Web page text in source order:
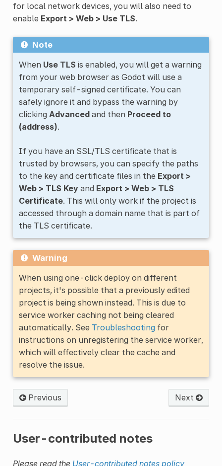
for local network devices, you will also need to
enable Export > Web > Use TLS.
Note
When Use TLS is enabled, you will get a warning
from your web browser as Godot will use a
temporary self-signed certificate. You can
safely ignore it and bypass the warning by
clicking Advancedand then Proceed to
(address).
If you have an SSL/TLS certificate that is
trusted by browsers, you can specify the paths
to the key and certificate files in the Export >
Web > TLS Keyand Export > Web > TLS
Certificate. This will only work if the project is
accessed through a domain name that is part of
the TLS certificate.
Warning
When using one-click deploy on different
projects, it's possible that a previously edited
project is being shown instead. This is due to
service worker caching not being cleared
automatically. See Troubleshootingfor
instructions on unregistering the service worker,
which will effectively clear the cache and
resolve the issue.
Previous Next
User-contributed notes
Please read the User-contributed notes policy